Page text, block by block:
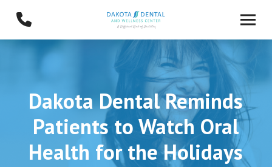
Content
footer
Dakota Dental Reminds
Patients to Watch Oral
Health for the Holidays